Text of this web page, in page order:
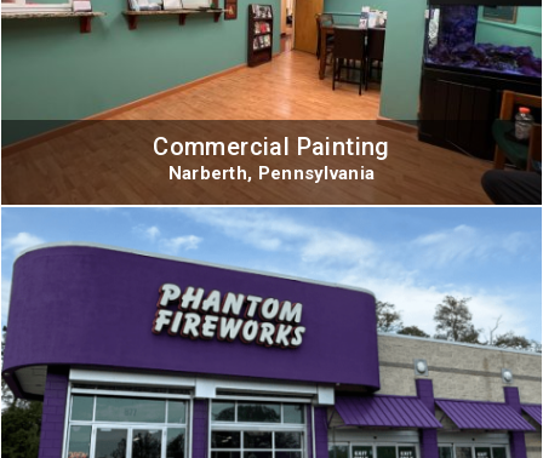
Commercial Painting
Narberth, Pennsylvania